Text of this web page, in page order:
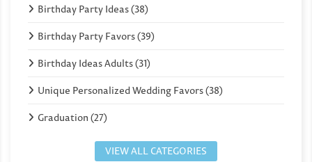
Birthday Party Ideas (38)
Birthday Party Favors (39)
Birthday Ideas Adults (31)
Unique Personalized Wedding Favors (38)
Graduation (27)
VIEW ALL CATEGORIES